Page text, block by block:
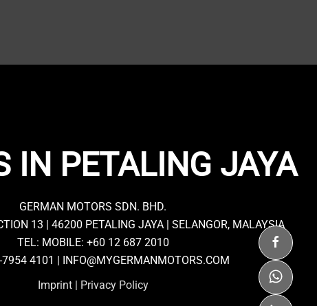
IN PETALING JAYA
GERMAN MOTORS SDN. BHD.
13 | 46200 PETALING JAYA | SELANGOR, MALAYSIA
TEL: MOBILE: +60 12 687 2010
7954 4101 | INFO@MYGERMANMOTORS.COM
Imprint| Privacy Policy